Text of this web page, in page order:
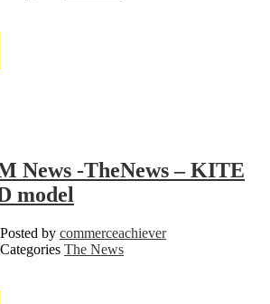
News -TheNews – KITE
model
Posted by commerceachiever
Categories The News